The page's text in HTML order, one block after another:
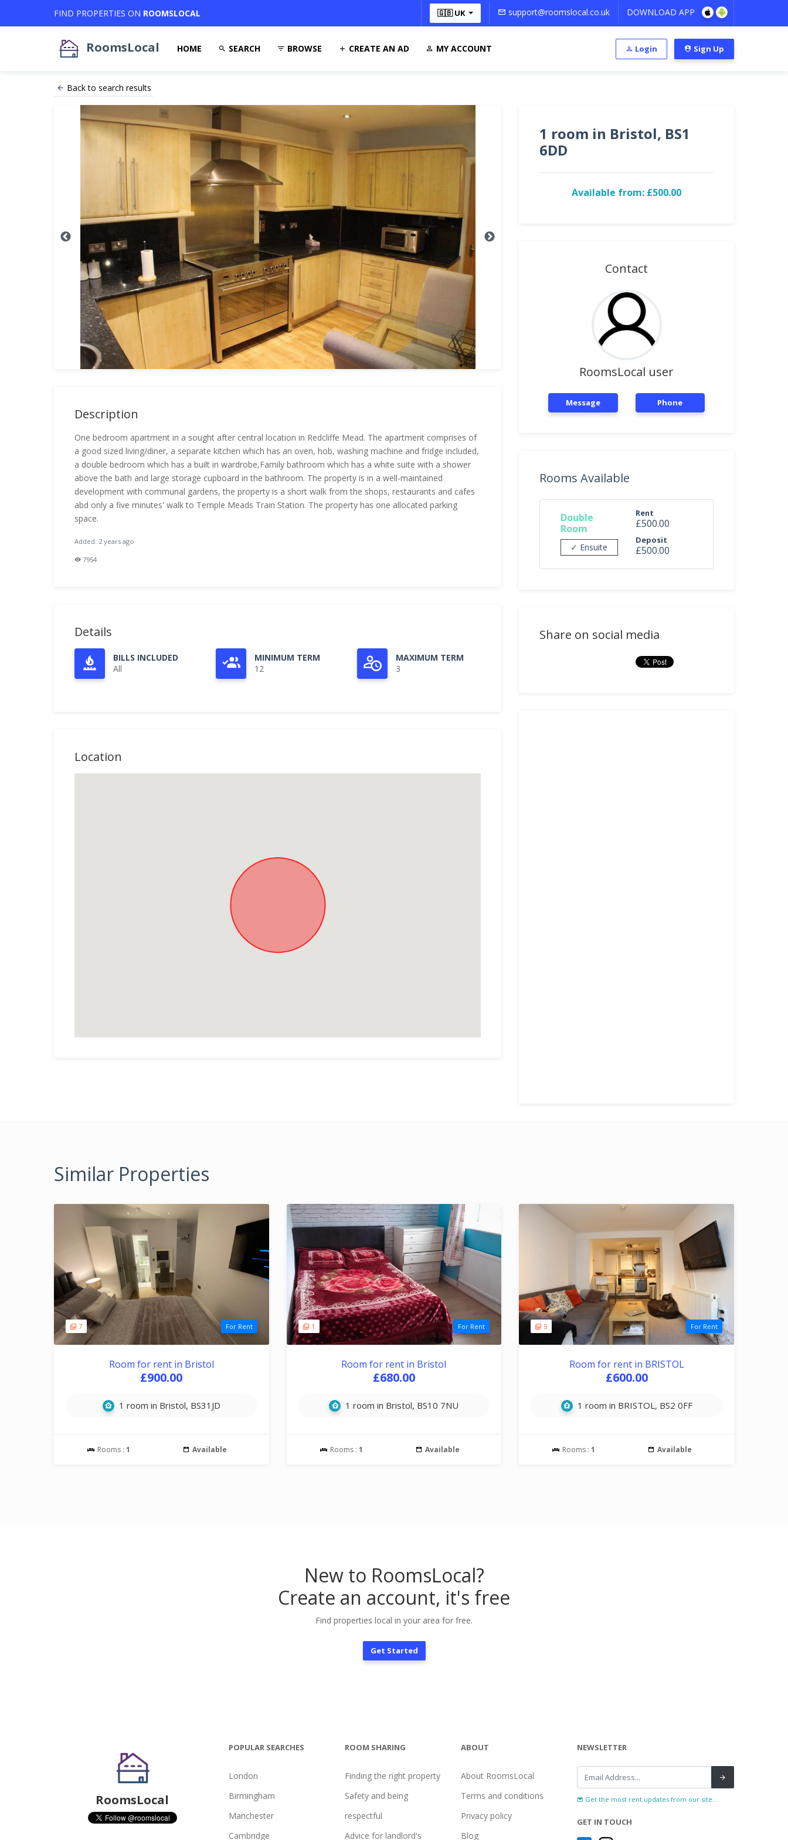
FIND PROPERTIES ON ROOMSLOCAL 🇬🇧 UK support@roomslocal.co.uk DOWNLOAD APP
RoomsLocal HOME SEARCH BROWSE CREATE AN AD MY ACCOUNT Login Sign Up
Back to search results
Description
One bedroom apartment in a sought after central location in Redcliffe Mead. The apartment comprises of
a good sized living/diner, a separate kitchen which has an oven, hob, washing machine and fridge included,
a double bedroom which has a built in wardrobe,Family bathroom which has a white suite with a shower
above the bath and large storage cupboard in the bathroom. The property is in a well-maintained
development with communal gardens, the property is a short walk from the shops, restaurants and cafes
abd only a five minutes' walk to Temple Meads Train Station. The property has one allocated parking
space.
Added: 2 years ago
7954
Details
BILLS INCLUDED
All
MINIMUM TERM
12
MAXIMUM TERM
3
Location
1 room in Bristol, BS1
6DD
Available from: £500.00
Contact
RoomsLocal user
Message Phone
Rooms Available
Double
Room
✓ Ensuite
Rent
£500.00
Deposit
£500.00
Share on social media
Similar Properties
7 For Rent
Room for rent in Bristol
£900.00
1 room in Bristol, BS31JD
Rooms :1 Available
1 For Rent
Room for rent in Bristol
£680.00
1 room in Bristol, BS10 7NU
Rooms : 1 Available
5 For Rent
Room for rent in BRISTOL
£600.00
1 room in BRISTOL, BS2 0FF
Rooms :1 Available
New to RoomsLocal?
Create an account, it's free
Find properties local in your area for free.
Get Started
RoomsLocal
POPULAR SEARCHES
London
Birmingham
Manchester
Cambridge
ROOM SHARING
Finding the right property
Safety and being
respectful
Advice for landlord's
ABOUT
About RoomsLocal
Terms and conditions
Privacy policy
Blog
NEWSLETTER
Get the most rent updates from our site...
GET IN TOUCH